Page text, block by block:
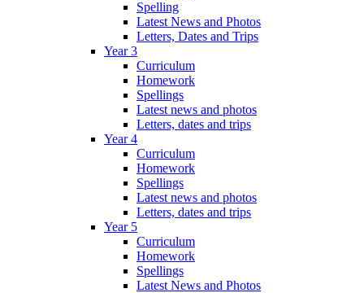
Spelling
Latest News and Photos
Letters, Dates and Trips
Year 3
Curriculum
Homework
Spellings
Latest news and photos
Letters, dates and trips
Year 4
Curriculum
Homework
Spellings
Latest news and photos
Letters, dates and trips
Year 5
Curriculum
Homework
Spellings
Latest News and Photos